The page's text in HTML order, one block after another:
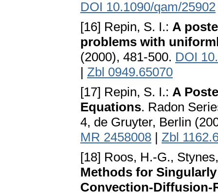
DOI 10.1090/qam/25902
[16] Repin, S. I.: A
problems with
(2000), 481-500. DOI
| Zbl 0949.65070
[17] Repin, S. I.: A
Equations. Radon
4, de Gruyter, Berlin
MR 2458008 | Zbl
[18] Roos, H.-G.,
Methods for
Convection-Diffusion-